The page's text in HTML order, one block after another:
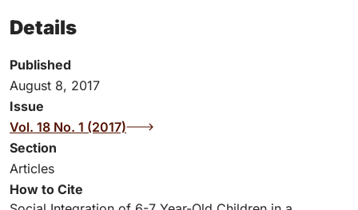
Details
Published
August 8, 2017
Issue
Vol. 18 No. 1 (2017)
Section
Articles
How to Cite